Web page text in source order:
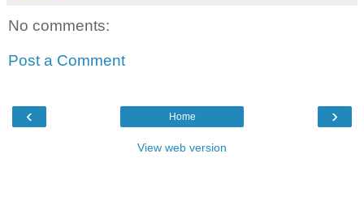
No comments:
Post a Comment
‹ ›
Home
View web version